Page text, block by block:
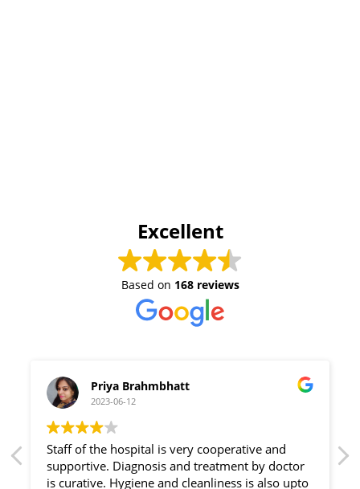
Excellent
Based on 168 reviews
Priya Brahmbhatt
2023-06-12
Staff of the hospital is very cooperative and
supportive. Diagnosis and treatment by doctor
is curative. Hygiene and cleanliness is also upto